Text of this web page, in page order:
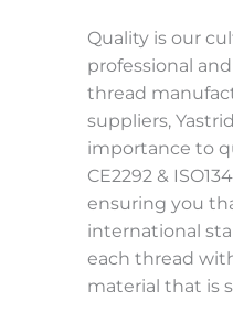
Quality is our
professional
thread
suppliers,
importance to
CE2292 &
ensuring you
international
each thread
material that is